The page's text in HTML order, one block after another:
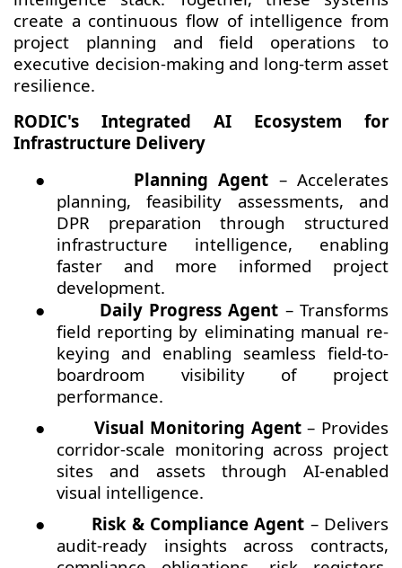
create a continuous flow of intelligence from
project planning and field operations to
executive decision-making and long-term asset
resilience.
RODIC's Integrated AI Ecosystem for
Infrastructure Delivery
●
Planning Agent – Accelerates
planning, feasibility assessments, and
DPR preparation through structured
infrastructure intelligence, enabling
faster and more informed project
development.
●
Daily Progress Agent – Transforms
field reporting by eliminating manual re-
keying and enabling seamless field-to-
boardroom visibility of project
performance.
●
Visual Monitoring Agent– Provides
corridor-scale monitoring across project
sites and assets through AI-enabled
visual intelligence.
●
Risk & Compliance Agent – Delivers
audit-ready insights across contracts,